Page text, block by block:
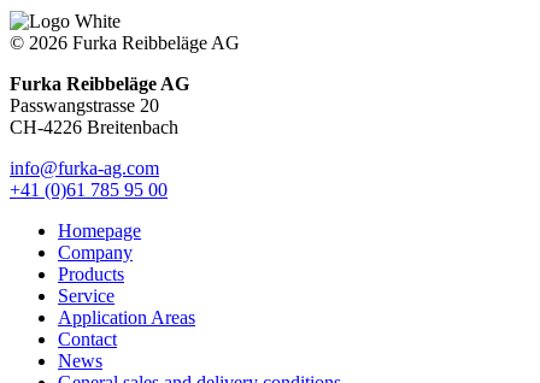
© 2026 Furka Reibbeläge AG
Furka Reibbeläge AG
Passwangstrasse 20
CH-4226 Breitenbach
info@furka-ag.com
+41 (0)61 785 95 00
Homepage
Company
Products
Service
Application Areas
Contact
News